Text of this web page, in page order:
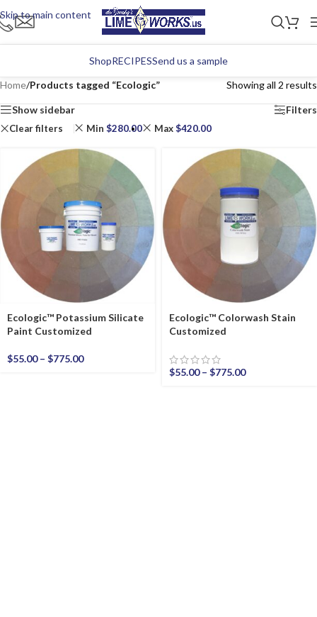
Skip to main content
ShopRECIPESSend us a sample
Home/Products tagged “Ecologic” Showing all 2 results
Show sidebar Filters
Clear filters Min $280.00 Max$420.00
Ecologic™ Potassium Silicate
Paint Customized
$55.00 – $775.00
Ecologic™ Colorwash Stain
Customized
$55.00 – $775.00